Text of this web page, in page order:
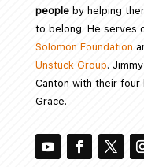
peopleby helping
to belong. He serves
Solomon Foundation
Unstuck Group.
Canton with their four
Grace.